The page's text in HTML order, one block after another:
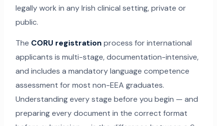
legally work in any Irish clinical setting, private or
public.
The CORU registration process for international
applicants is multi-stage, documentation-intensive,
and includes a mandatory language competence
assessment for most non-EEA graduates.
Understanding every stage before you begin — and
preparing every document in the correct format